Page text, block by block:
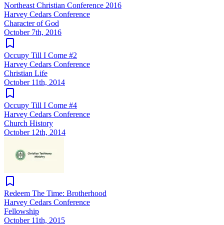
Northeast Christian Conference 2016
Harvey Cedars Conference
Character of God
October 7th, 2016
Occupy Till I Come #2
Harvey Cedars Conference
Christian Life
October 11th, 2014
Occupy Till I Come #4
Harvey Cedars Conference
Church History
October 12th, 2014
Redeem The Time: Brotherhood
Harvey Cedars Conference
Fellowship
October 11th, 2015